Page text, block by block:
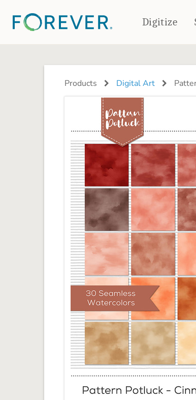
Digitize
PHOTO BOOKS
Deluxe Seamless Layflat
Frosted Glasses
PHOTO GIFTS
Ornaments
Coaster Sets
Magnets
Puzzles
Products Digital Art